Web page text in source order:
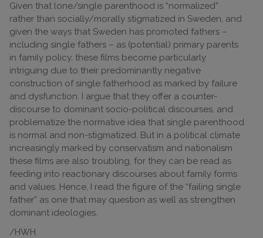
Given that lone/single parenthood is “normalized”
rather than socially/morally stigmatized in Sweden, and
given the ways that Sweden has promoted fathers –
including single fathers – as (potential) primary parents
in family policy, these films become particularly
intriguing due to their predominantly negative
construction of single fatherhood as marked by failure
and dysfunction. I argue that they offer a counter-
discourse to dominant socio-political discourses, and
problematize the normative idea that single parenthood
is normal and non-stigmatized. But in a political climate
increasingly marked by conservatism and nationalism
these films are also troubling, for they can be read as
feeding into reactionary discourses about family forms
and values. Hence, I read the figure of the “failing single
father” as one that may question as well as strengthen
dominant ideologies.
/HWH